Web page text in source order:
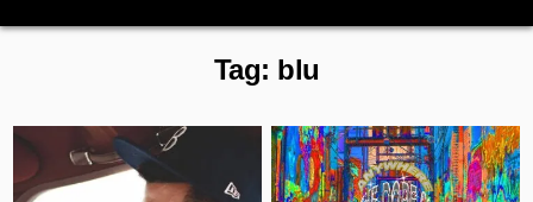
Tag: blu